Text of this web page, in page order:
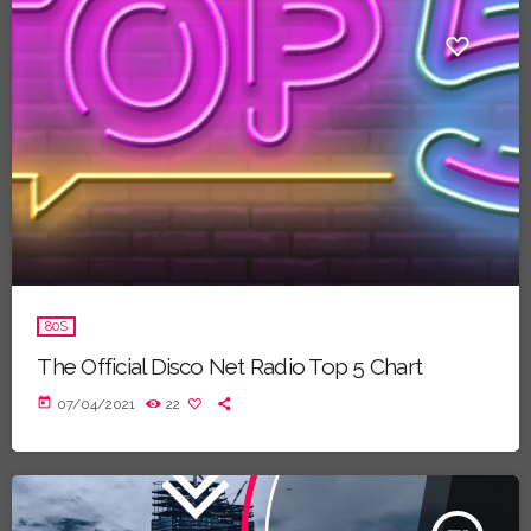
80S
The Official Disco Net Radio Top 5 Chart
today 07/04/2021 22